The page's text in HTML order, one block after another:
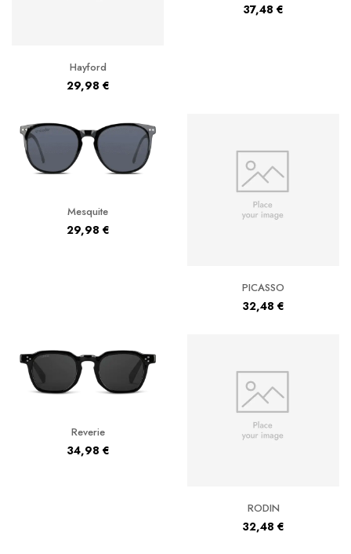
Hayford
29,98 €
37,48 €
Mesquite
29,98 €
PICASSO
32,48 €
Reverie
34,98 €
RODIN
32,48 €